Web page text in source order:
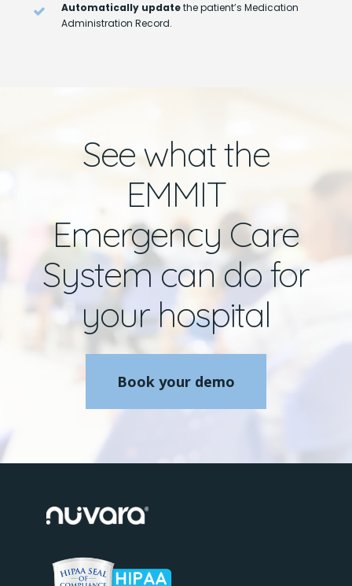
Automatically updatethe patient’s Medication
Administration Record.
See what the
EMMIT
Emergency Care
System can do for
your hospital
Book your demo